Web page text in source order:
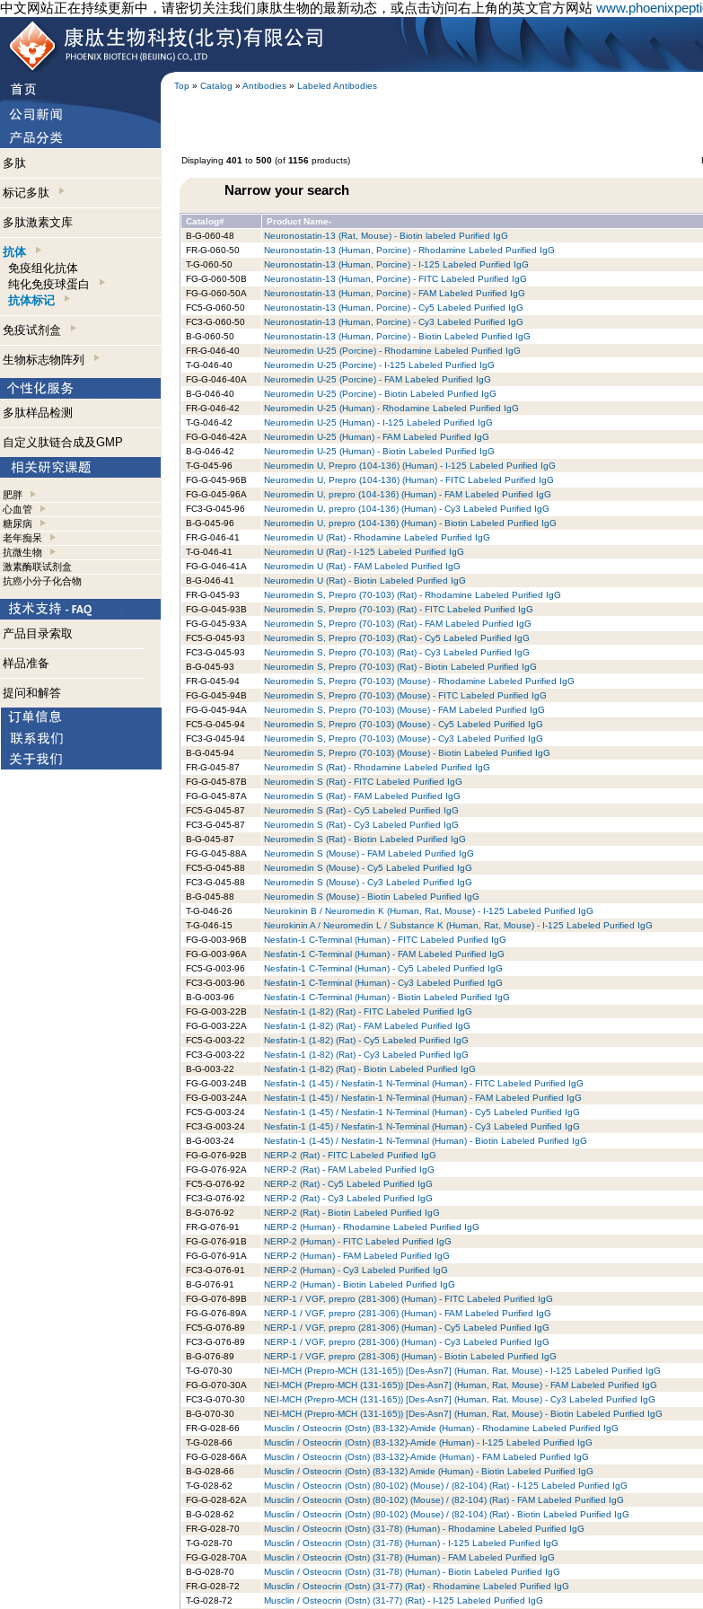
中文网站正在持续更新中，请密切关注我们康肽生物的最新动态，或点击访问右上角的英文官方网站
Top » Catalog » Antibodies » Labeled Antibodies
多肽
标记多肽
多肽激素文库
抗体
免疫组化抗体
纯化免疫球蛋白
抗体标记
免疫试剂盒
生物标志物阵列
多肽样品检测
自定义肽链合成及GMP
肥胖
心血管
糖尿病
老年痴呆
抗微生物
激素酶联试剂盒
抗癌小分子化合物
产品目录索取
样品准备
提问和解答
Displaying 401 to 500 (of 1156 products)
Narrow your search
Catalog# Product Name-
B-G-060-48
Neuronostatin-13 (Rat, Mouse) - Biotin labeled Purified IgG
FR-G-060-50
Neuronostatin-13 (Human, Porcine) - Rhodamine Labeled Purified IgG
T-G-060-50
Neuronostatin-13 (Human, Porcine) - I-125 Labeled Purified IgG
FG-G-060-50B
Neuronostatin-13 (Human, Porcine) - FITC Labeled Purified IgG
FG-G-060-50A
Neuronostatin-13 (Human, Porcine) - FAM Labeled Purified IgG
FC5-G-060-50
Neuronostatin-13 (Human, Porcine) - Cy5 Labeled Purified IgG
FC3-G-060-50
Neuronostatin-13 (Human, Porcine) - Cy3 Labeled Purified IgG
B-G-060-50
Neuronostatin-13 (Human, Porcine) - Biotin Labeled Purified IgG
FR-G-046-40
Neuromedin U-25 (Porcine) - Rhodamine Labeled Purified IgG
T-G-046-40
Neuromedin U-25 (Porcine) - I-125 Labeled Purified IgG
FG-G-046-40A
Neuromedin U-25 (Porcine) - FAM Labeled Purified IgG
B-G-046-40
Neuromedin U-25 (Porcine) - Biotin Labeled Purified IgG
FR-G-046-42
Neuromedin U-25 (Human) - Rhodamine Labeled Purified IgG
T-G-046-42
Neuromedin U-25 (Human) - I-125 Labeled Purified IgG
FG-G-046-42A
Neuromedin U-25 (Human) - FAM Labeled Purified IgG
B-G-046-42
Neuromedin U-25 (Human) - Biotin Labeled Purified IgG
T-G-045-96
Neuromedin U, Prepro (104-136) (Human) - I-125 Labeled Purified IgG
FG-G-045-96B
Neuromedin U, Prepro (104-136) (Human) - FITC Labeled Purified IgG
FG-G-045-96A
Neuromedin U, prepro (104-136) (Human) - FAM Labeled Purified IgG
FC3-G-045-96
Neuromedin U, prepro (104-136) (Human) - Cy3 Labeled Purified IgG
B-G-045-96
Neuromedin U, prepro (104-136) (Human) - Biotin Labeled Purified IgG
FR-G-046-41
Neuromedin U (Rat) - Rhodamine Labeled Purified IgG
T-G-046-41
Neuromedin U (Rat) - I-125 Labeled Purified IgG
FG-G-046-41A
Neuromedin U (Rat) - FAM Labeled Purified IgG
B-G-046-41
Neuromedin U (Rat) - Biotin Labeled Purified IgG
FR-G-045-93
Neuromedin S, Prepro (70-103) (Rat) - Rhodamine Labeled Purified IgG
FG-G-045-93B
Neuromedin S, Prepro (70-103) (Rat) - FITC Labeled Purified IgG
FG-G-045-93A
Neuromedin S, Prepro (70-103) (Rat) - FAM Labeled Purified IgG
FC5-G-045-93
Neuromedin S, Prepro (70-103) (Rat) - Cy5 Labeled Purified IgG
FC3-G-045-93
Neuromedin S, Prepro (70-103) (Rat) - Cy3 Labeled Purified IgG
B-G-045-93
Neuromedin S, Prepro (70-103) (Rat) - Biotin Labeled Purified IgG
FR-G-045-94
Neuromedin S, Prepro (70-103) (Mouse) - Rhodamine Labeled Purified IgG
FG-G-045-94B
Neuromedin S, Prepro (70-103) (Mouse) - FITC Labeled Purified IgG
FG-G-045-94A
Neuromedin S, Prepro (70-103) (Mouse) - FAM Labeled Purified IgG
FC5-G-045-94
Neuromedin S, Prepro (70-103) (Mouse) - Cy5 Labeled Purified IgG
FC3-G-045-94
Neuromedin S, Prepro (70-103) (Mouse) - Cy3 Labeled Purified IgG
B-G-045-94
Neuromedin S, Prepro (70-103) (Mouse) - Biotin Labeled Purified IgG
FR-G-045-87
Neuromedin S (Rat) - Rhodamine Labeled Purified IgG
FG-G-045-87B
Neuromedin S (Rat) - FITC Labeled Purified IgG
FG-G-045-87A
Neuromedin S (Rat) - FAM Labeled Purified IgG
FC5-G-045-87
Neuromedin S (Rat) - Cy5 Labeled Purified IgG
FC3-G-045-87
Neuromedin S (Rat) - Cy3 Labeled Purified IgG
B-G-045-87
Neuromedin S (Rat) - Biotin Labeled Purified IgG
FG-G-045-88A
Neuromedin S (Mouse) - FAM Labeled Purified IgG
FC5-G-045-88
Neuromedin S (Mouse) - Cy5 Labeled Purified IgG
FC3-G-045-88
Neuromedin S (Mouse) - Cy3 Labeled Purified IgG
B-G-045-88
Neuromedin S (Mouse) - Biotin Labeled Purified IgG
T-G-046-26
Neurokinin B / Neuromedin K (Human, Rat, Mouse) - I-125 Labeled Purified IgG
T-G-046-15
Neurokinin A / Neuromedin L / Substance K (Human, Rat, Mouse) - I-125 Labeled Purified IgG
FG-G-003-96B
Nesfatin-1 C-Terminal (Human) - FITC Labeled Purified IgG
FG-G-003-96A
Nesfatin-1 C-Terminal (Human) - FAM Labeled Purified IgG
FC5-G-003-96
Nesfatin-1 C-Terminal (Human) - Cy5 Labeled Purified IgG
FC3-G-003-96
Nesfatin-1 C-Terminal (Human) - Cy3 Labeled Purified IgG
B-G-003-96
Nesfatin-1 C-Terminal (Human) - Biotin Labeled Purified IgG
FG-G-003-22B
Nesfatin-1 (1-82) (Rat) - FITC Labeled Purified IgG
FG-G-003-22A
Nesfatin-1 (1-82) (Rat) - FAM Labeled Purified IgG
FC5-G-003-22
Nesfatin-1 (1-82) (Rat) - Cy5 Labeled Purified IgG
FC3-G-003-22
Nesfatin-1 (1-82) (Rat) - Cy3 Labeled Purified IgG
B-G-003-22
Nesfatin-1 (1-82) (Rat) - Biotin Labeled Purified IgG
FG-G-003-24B
Nesfatin-1 (1-45) / Nesfatin-1 N-Terminal (Human) - FITC Labeled Purified IgG
FG-G-003-24A
Nesfatin-1 (1-45) / Nesfatin-1 N-Terminal (Human) - FAM Labeled Purified IgG
FC5-G-003-24
Nesfatin-1 (1-45) / Nesfatin-1 N-Terminal (Human) - Cy5 Labeled Purified IgG
FC3-G-003-24
Nesfatin-1 (1-45) / Nesfatin-1 N-Terminal (Human) - Cy3 Labeled Purified IgG
B-G-003-24
Nesfatin-1 (1-45) / Nesfatin-1 N-Terminal (Human) - Biotin Labeled Purified IgG
FG-G-076-92B
NERP-2 (Rat) - FITC Labeled Purified IgG
FG-G-076-92A
NERP-2 (Rat) - FAM Labeled Purified IgG
FC5-G-076-92
NERP-2 (Rat) - Cy5 Labeled Purified IgG
FC3-G-076-92
NERP-2 (Rat) - Cy3 Labeled Purified IgG
B-G-076-92
NERP-2 (Rat) - Biotin Labeled Purified IgG
FR-G-076-91
NERP-2 (Human) - Rhodamine Labeled Purified IgG
FG-G-076-91B
NERP-2 (Human) - FITC Labeled Purified IgG
FG-G-076-91A
NERP-2 (Human) - FAM Labeled Purified IgG
FC3-G-076-91
NERP-2 (Human) - Cy3 Labeled Purified IgG
B-G-076-91
NERP-2 (Human) - Biotin Labeled Purified IgG
FG-G-076-89B
NERP-1 / VGF, prepro (281-306) (Human) - FITC Labeled Purified IgG
FG-G-076-89A
NERP-1 / VGF, prepro (281-306) (Human) - FAM Labeled Purified IgG
FC5-G-076-89
NERP-1 / VGF, prepro (281-306) (Human) - Cy5 Labeled Purified IgG
FC3-G-076-89
NERP-1 / VGF, prepro (281-306) (Human) - Cy3 Labeled Purified IgG
B-G-076-89
NERP-1 / VGF, prepro (281-306) (Human) - Biotin Labeled Purified IgG
T-G-070-30
NEI-MCH (Prepro-MCH (131-165)) [Des-Asn7] (Human, Rat, Mouse) - I-125 Labeled Purified IgG
FG-G-070-30A
NEI-MCH (Prepro-MCH (131-165)) [Des-Asn7] (Human, Rat, Mouse) - FAM Labeled Purified IgG
FC3-G-070-30
NEI-MCH (Prepro-MCH (131-165)) [Des-Asn7] (Human, Rat, Mouse) - Cy3 Labeled Purified IgG
B-G-070-30
NEI-MCH (Prepro-MCH (131-165)) [Des-Asn7] (Human, Rat, Mouse) - Biotin Labeled Purified IgG
FR-G-028-66
Musclin / Osteocrin (Ostn) (83-132)-Amide (Human) - Rhodamine Labeled Purified IgG
T-G-028-66
Musclin / Osteocrin (Ostn) (83-132)-Amide (Human) - I-125 Labeled Purified IgG
FG-G-028-66A
Musclin / Osteocrin (Ostn) (83-132)-Amide (Human) - FAM Labeled Purified IgG
B-G-028-66
Musclin / Osteocrin (Ostn) (83-132) Amide (Human) - Biotin Labeled Purified IgG
T-G-028-62
Musclin / Osteocrin (Ostn) (80-102) (Mouse) / (82-104) (Rat) - I-125 Labeled Purified IgG
FG-G-028-62A
Musclin / Osteocrin (Ostn) (80-102) (Mouse) / (82-104) (Rat) - FAM Labeled Purified IgG
B-G-028-62
Musclin / Osteocrin (Ostn) (80-102) (Mouse) / (82-104) (Rat) - Biotin Labeled Purified IgG
FR-G-028-70
Musclin / Osteocrin (Ostn) (31-78) (Human) - Rhodamine Labeled Purified IgG
T-G-028-70
Musclin / Osteocrin (Ostn) (31-78) (Human) - I-125 Labeled Purified IgG
FG-G-028-70A
Musclin / Osteocrin (Ostn) (31-78) (Human) - FAM Labeled Purified IgG
B-G-028-70
Musclin / Osteocrin (Ostn) (31-78) (Human) - Biotin Labeled Purified IgG
FR-G-028-72
Musclin / Osteocrin (Ostn) (31-77) (Rat) - Rhodamine Labeled Purified IgG
T-G-028-72
Musclin / Osteocrin (Ostn) (31-77) (Rat) - I-125 Labeled Purified IgG